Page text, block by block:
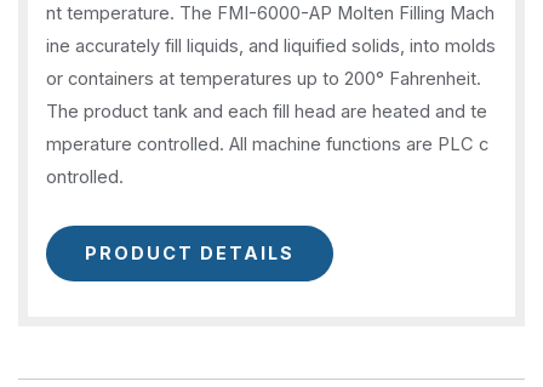
nt temperature. The FMI-6000-AP Molten Filling Mach
ine accurately fill liquids, and liquified solids, into molds
or containers at temperatures up to 200° Fahrenheit.
The product tank and each fill head are heated and te
mperature controlled. All machine functions are PLC c
ontrolled.
PRODUCT DETAILS